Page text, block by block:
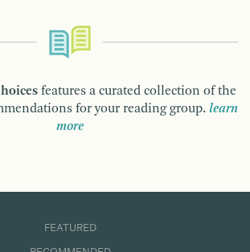
features a curated collection of the
for your reading group. learn
more
FEATURED